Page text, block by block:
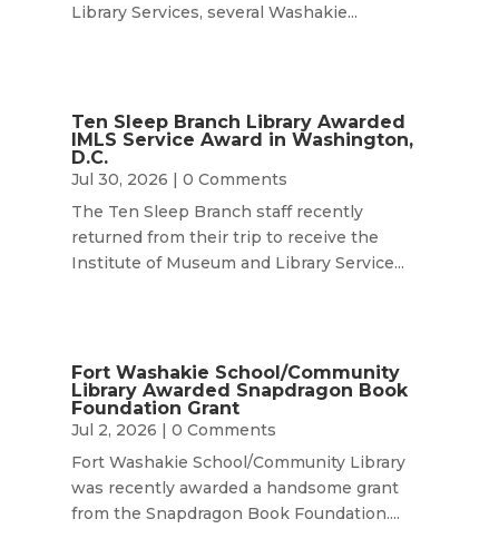
Library Services, several Washakie...
Ten Sleep Branch Library Awarded
IMLS Service Award in Washington,
D.C.
Jul 30, 2026 | 0 Comments
The Ten Sleep Branch staff recently
returned from their trip to receive the
Institute of Museum and Library Service...
Fort Washakie School/Community
Library Awarded Snapdragon Book
Foundation Grant
Jul 2, 2026 | 0 Comments
Fort Washakie School/Community Library
was recently awarded a handsome grant
from the Snapdragon Book Foundation....